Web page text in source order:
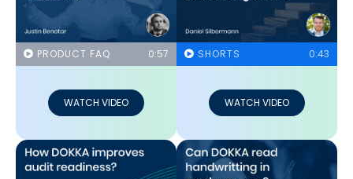
PRODUCT FAQ 0:57
WATCH VIDEO
SHORTS 0:43
WATCH VIDEO